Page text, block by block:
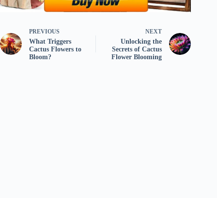
PREVIOUS
What Triggers
Cactus Flowers to
Bloom?
NEXT
Unlocking the
Secrets of Cactus
Flower Blooming